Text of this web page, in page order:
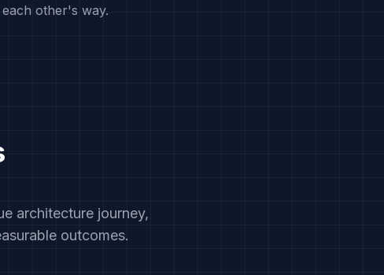
other's way.
architecture journey,
outcomes.